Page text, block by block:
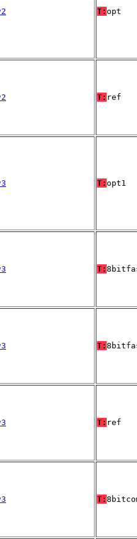
T: opt
T: ref
T: opt1
T:
T:
T: ref
T: